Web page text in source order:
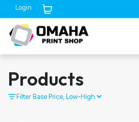
Login
Products
Filter